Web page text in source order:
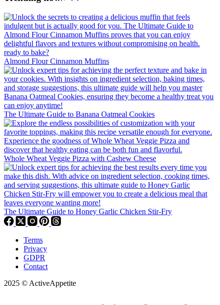
Almond Flour Cinnamon Muffins
The Ultimate Guide to Banana Oatmeal Cookies
Whole Wheat Veggie Pizza with Cashew Cheese
The Ultimate Guide to Honey Garlic Chicken Stir-Fry
Terms
Privacy
GDPR
Contact
2025 © ActiveAppetite